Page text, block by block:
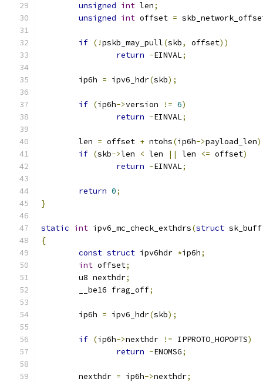
unsigned int len;
unsigned int offset =
if (!pskb_may_pull(skb, offset))
return -EINVAL;
	ip6h
= ipv6_hdr(skb);
if (ip6h->version != 6)
return -EINVAL;
	len
= offset + ntohs(ip6h->payload_len
if (skb->len < len || len <= offset)
return -EINVAL;
return 0;
}
static int ipv6_mc_check_exthdrs(struct
{
const struct ipv6hdr *ip6h;
int offset;
	u8 nexthdr
;
	__be16 frag_off
;
	ip6h
= ipv6_hdr(skb);
if (ip6h->nexthdr != IPPROTO_HOPOPTS)
return -ENOMSG;
	nexthdr
= ip6h->nexthdr;